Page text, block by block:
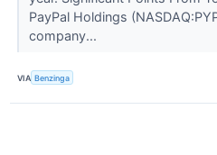
PayPal Holdings
company...
VIA Benzinga